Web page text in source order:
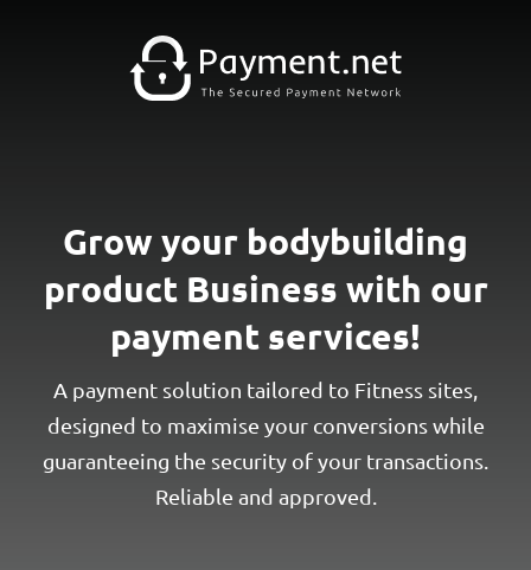
Grow your bodybuilding
product Business with our
payment services!
A payment solution tailored to Fitness sites,
designed to maximise your conversions while
guaranteeing the security of your transactions.
Reliable and approved.